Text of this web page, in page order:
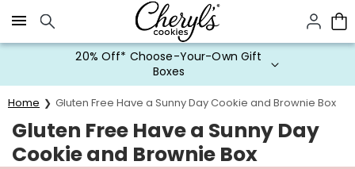
Click here to skip to main page content.
20% Off* Choose-Your-Own Gift
Boxes
Home Gluten Free Have a Sunny Day Cookie and Brownie Box
Gluten Free Have a Sunny Day
Cookie and Brownie Box